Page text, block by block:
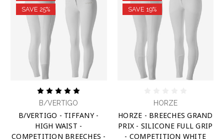
SAVE 25%
B/VERTIGO
B/VERTIGO - TIFFANY -
HIGH WAIST -
COMPETITION BREECHES -
SAVE 19%
HORZE
HORZE - BREECHES GRAND
PRIX - SILICONE FULL GRIP
- COMPETITION WHITE